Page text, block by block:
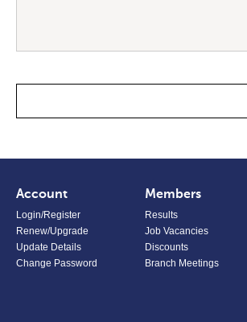
Account
Login/Register
Renew/Upgrade
Update Details
Change Password
Members
Results
Job Vacancies
Discounts
Branch Meetings